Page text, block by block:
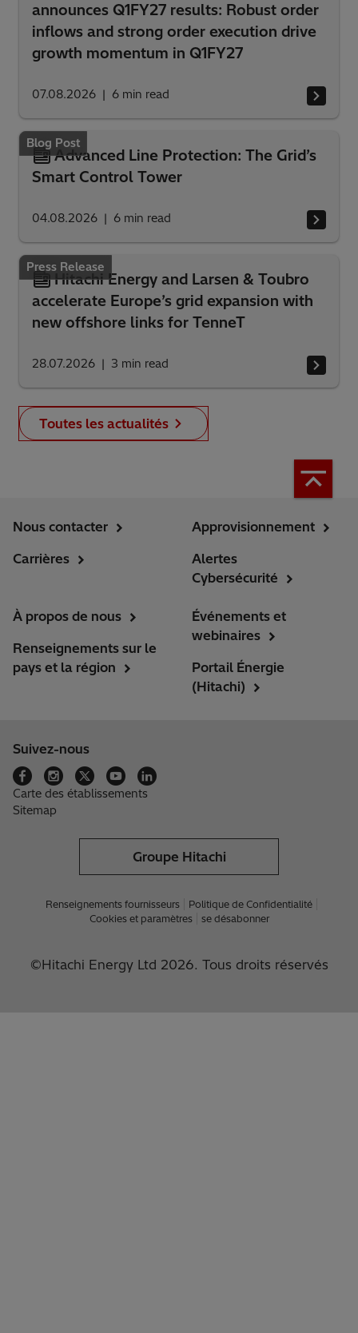
announces Q1FY27 results: Robust order
inflows and strong order execution drive
growth momentum in Q1FY27
07.08.2026 6 min read
Blog Post
Advanced Line Protection: The Grid’s
Smart Control Tower
04.08.2026 6 min read
Press Release
Hitachi Energy and Larsen & Toubro
accelerate Europe’s grid expansion with
new offshore links for TenneT
28.07.2026 3 min read
Toutes les actualités
Nous contacter
Carrières
Approvisionnement
Alertes
Cybersécurité
À propos de nous
Renseignements sur le
pays et la région
Événements et
webinaires
Portail Énergie
(Hitachi)
Suivez-nous
Carte des établissements
Sitemap
Groupe Hitachi
Renseignements fournisseurs
Politique de Confidentialité
Cookies et paramètres
se désabonner
©Hitachi Energy Ltd 2026. Tous droits réservés